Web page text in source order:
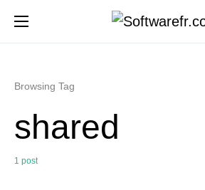
Browsing Tag
shared
1 post